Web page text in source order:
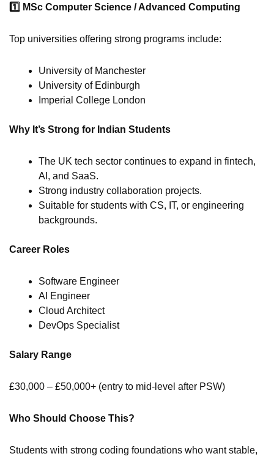
1️ MSc Computer Science / Advanced Computing
Top universities offering strong programs include:
University of Manchester
University of Edinburgh
Imperial College London
Why It’s Strong for Indian Students
The UK tech sector continues to expand in fintech,
AI, and SaaS.
Strong industry collaboration projects.
Suitable for students with CS, IT, or engineering
backgrounds.
Career Roles
Software Engineer
AI Engineer
Cloud Architect
DevOps Specialist
Salary Range
£30,000 – £50,000+ (entry to mid-level after PSW)
Who Should Choose This?
Students with strong coding foundations who want stable,